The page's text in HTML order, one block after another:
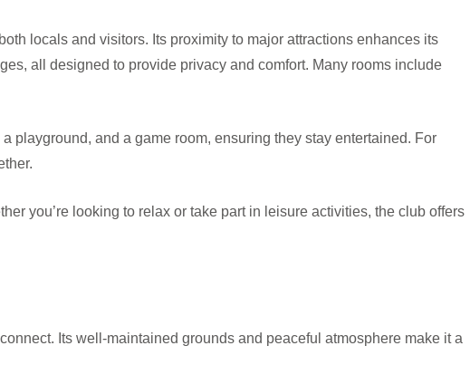
locals and visitors. Its proximity to major attractions enhances its
all designed to provide privacy and comfort. Many rooms include
playground, and a game room, ensuring they stay entertained. For
you’re looking to relax or take part in leisure activities, the club offers
Its well-maintained grounds and peaceful atmosphere make it a